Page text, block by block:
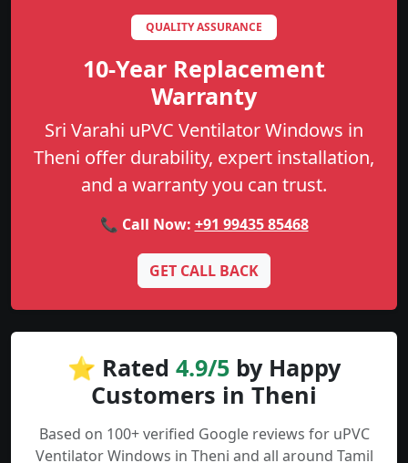
QUALITY ASSURANCE
10-Year Replacement
Warranty
Sri Varahi uPVC Ventilator Windows in
Theni offer durability, expert installation,
and a warranty you can trust.
📞 Call Now: +91 99435 85468
GET CALL BACK
⭐ Rated 4.9/5 by Happy
Customers in Theni
Based on 100+ verified Google reviews for uPVC
Ventilator Windows in Theni and all around Tamil